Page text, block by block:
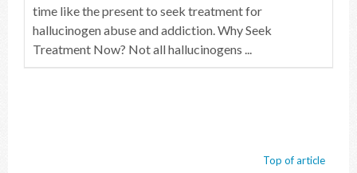
time like the present to seek treatment for
hallucinogen abuse and addiction. Why Seek
Treatment Now? Not all hallucinogens ...
Top of article